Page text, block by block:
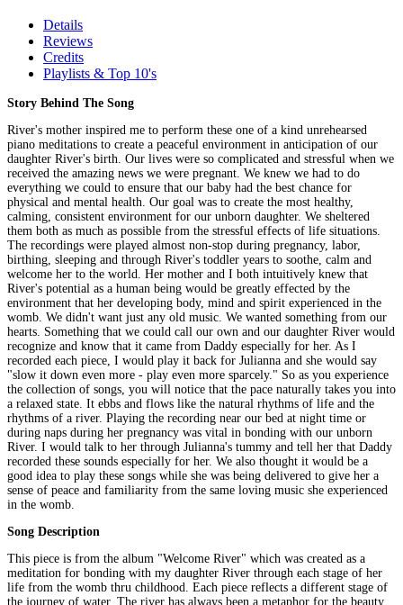
Details
Reviews
Credits
Playlists & Top 10's
Story Behind The Song
River's mother inspired me to perform these one of a kind unrehearsed
piano meditations to create a peaceful environment in anticipation of our
daughter River's birth. Our lives were so complicated and stressful when we
received the amazing news we were pregnant. We knew we had to do
everything we could to ensure that our baby had the best chance for
physical and mental health. Our goal was to create the most healthy,
calming, consistent environment for our unborn daughter. We sheltered
them both as much as possible from the stressful effects of life situations.
The recordings were played almost non-stop during pregnancy, labor,
birthing, sleeping and through River's toddler years to soothe, calm and
welcome her to the world. Her mother and I both intuitively knew that
River's potential as a human being would be greatly effected by the
environment that her developing body, mind and spirit experienced in the
womb. We didn't want just any old music. We wanted something from our
hearts. Something that we could call our own and our daughter River would
recognize and know that it came from Daddy especially for her. As I
recorded each piece, I would play it back for Julianna and she would say
"slow it down even more - play even more sparcely." So as you experience
the collection of songs, you will notice that the pace naturally takes you into
a relaxed state. It ebbs and flows like the natural rhythms of life and the
rhythms of a river. Playing the recording near our bed at night time or
during naps during her pregnancy was vital in bonding with our unborn
River. I would talk to her through Julianna's tummy and tell her that Daddy
recorded these sounds especially for her. We also thought it would be a
good idea to play these songs while she was being delivered to give her a
sense of peace and familiarity from the same loving music she experienced
in the womb.
Song Description
This piece is from the album "Welcome River" which was created as a
meditation for bonding with my daughter River through each stage of her
life from the womb thru childhood. Each piece reflects a different stage of
the journey of water. The river has always been a metaphor for the beauty